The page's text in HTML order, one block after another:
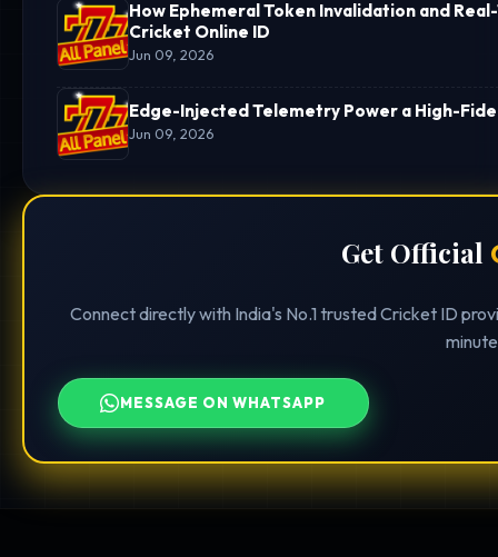
How Ephemeral Token Invalidation and
Cricket Online ID
Jun 09, 2026
Edge-Injected Telemetry Power a High-
Jun 09, 2026
Get Official
Connect directly with India's No.1 trusted Cricket ID
MESSAGE ON WHATSAPP